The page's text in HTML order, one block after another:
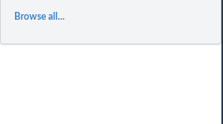
Browse all...